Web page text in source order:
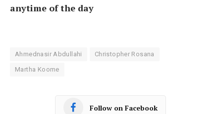
anytime of the day
Ahmednasir Abdullahi Christopher Rosana
Martha Koome
Follow on Facebook